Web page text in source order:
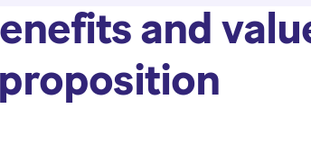
and
proposition